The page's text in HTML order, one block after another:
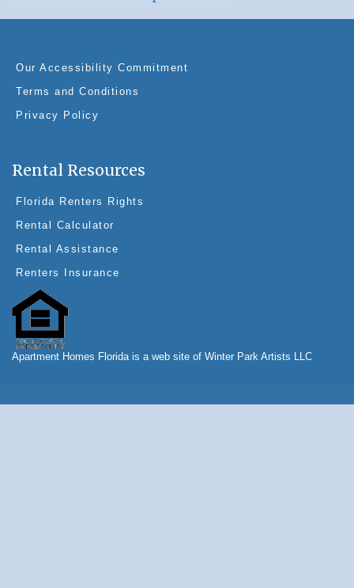
Our Accessibility Commitment
Terms and Conditions
Privacy Policy
Rental Resources
Florida Renters Rights
Rental Calculator
Rental Assistance
Renters Insurance
Apartment Homes Florida is a web site of Winter Park Artists LLC